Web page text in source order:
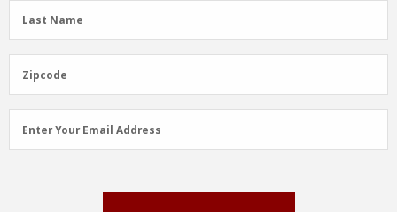
Last
Name
Last Name
Zipcode
Zipcode
Email
Address
Enter Your Email Address